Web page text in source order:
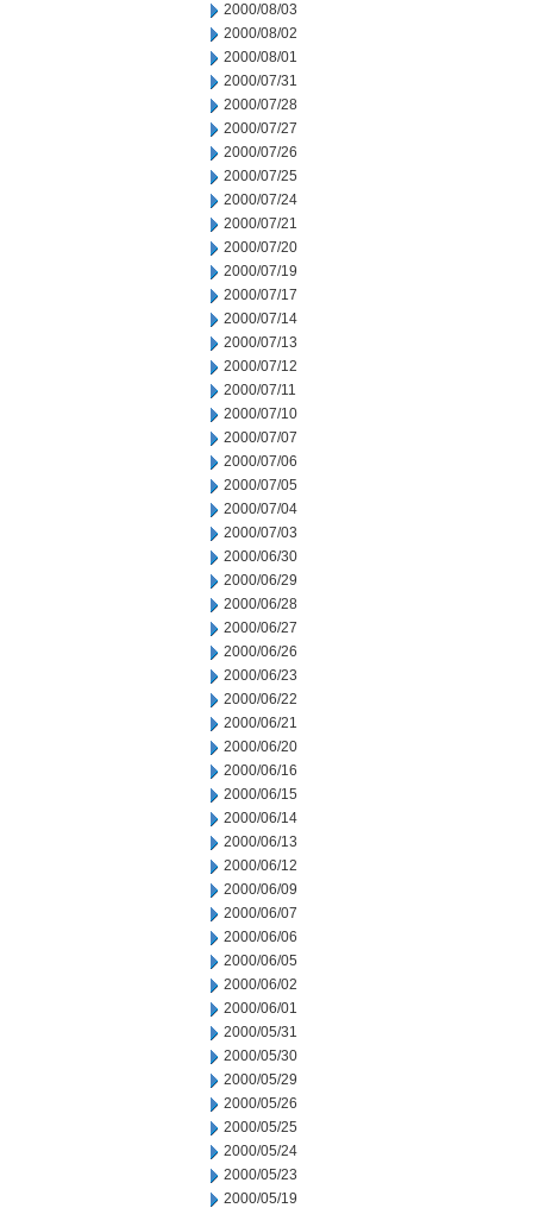
2000/08/03
2000/08/02
2000/08/01
2000/07/31
2000/07/28
2000/07/27
2000/07/26
2000/07/25
2000/07/24
2000/07/21
2000/07/20
2000/07/19
2000/07/17
2000/07/14
2000/07/13
2000/07/12
2000/07/11
2000/07/10
2000/07/07
2000/07/06
2000/07/05
2000/07/04
2000/07/03
2000/06/30
2000/06/29
2000/06/28
2000/06/27
2000/06/26
2000/06/23
2000/06/22
2000/06/21
2000/06/20
2000/06/16
2000/06/15
2000/06/14
2000/06/13
2000/06/12
2000/06/09
2000/06/07
2000/06/06
2000/06/05
2000/06/02
2000/06/01
2000/05/31
2000/05/30
2000/05/29
2000/05/26
2000/05/25
2000/05/24
2000/05/23
2000/05/19